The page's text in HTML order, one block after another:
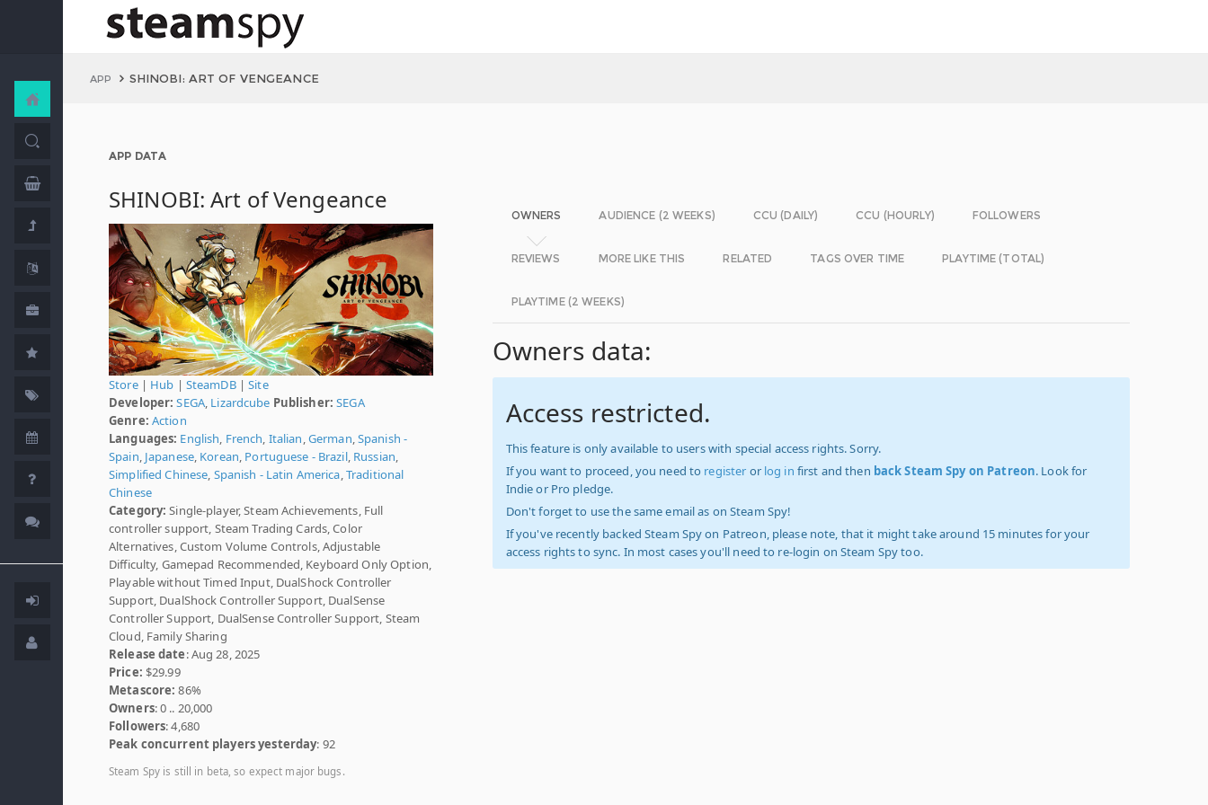
APP SHINOBI: ART OF VENGEANCE
APP DATA
SHINOBI: Art of Vengeance
Store| Hub | SteamDB|Site
Developer: SEGA, Lizardcube Publisher: SEGA
Genre: Action
Languages: English French Italian German Spanish -
Spain Japanese, Korean Portuguese - Brazil, Russian
Simplified Chinese Spanish - Latin America Traditional
Chinese
Category: Single-player, Steam Achievements, Full
controller support, Steam Trading Cards, Color
Alternatives, Custom Volume Controls, Adjustable
Difficulty, Gamepad Recommended, Keyboard Only Option,
Playable without Timed Input, DualShock Controller
Support, DualShock Controller Support, DualSense
Controller Support, DualSense Controller Support, Steam
Cloud, Family Sharing
Release date: Aug 28, 2025
Price: $29.99
Metascore: 86%
Owners: 0 .. 20,000
Followers: 4,680
Peak concurrent players yesterday: 92
Steam Spy is still in beta, so expect major bugs.
OWNERS AUDIENCE (2 WEEKS) CCU (DAILY) CCU (HOURLY) FOLLOWERS
REVIEWS MORE LIKE THIS RELATED TAGS OVER TIME PLAYTIME (TOTAL)
PLAYTIME (2 WEEKS)
Owners data:
Access restricted.
This feature is only available to users with special access rights. Sorry.
If you want to proceed, you need to register or log in first and then back Steam Spy on Patreon. Look for
Indie or Pro pledge.
Don't forget to use the same email as on Steam Spy!
If you've recently backed Steam Spy on Patreon, please note, that it might take around 15 minutes for your
access rights to sync. In most cases you'll need to re-login on Steam Spy too.